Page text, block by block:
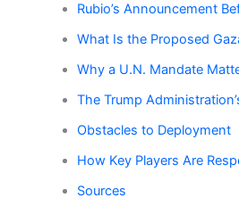
Rubio’s Announcement
What Is the Proposed
Why a U.N. Mandate
The Trump
Obstacles to Deployment
How Key Players Are
Sources